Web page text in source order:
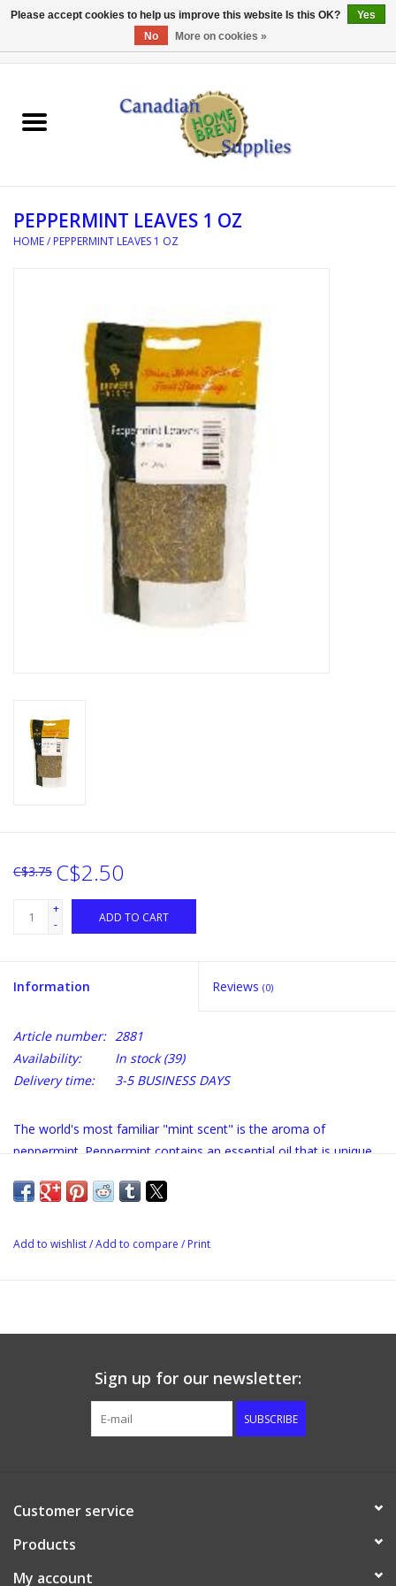
EQUIPMENT
REFERENCE MATERIAL
GLASSWARE
SANITATION
DISTILATION AND OIL
PEPPERMINT LEAVES 1 OZ
HOME/ PEPPERMINT LEAVES 1 OZ
C$3.75 C$2.50
+
-
ADD TO CART
Information Reviews (0)
Article number: 2881
Availability:
In stock(39)
Delivery time:
3-5 BUSINESS DAYS
The world's most familiar "mint scent" is the aroma of
peppermint. Peppermint contains an essential oil that is unique
Add to wishlist/Add to compare / Print
Sign up for our newsletter:
SUBSCRIBE
Customer service
Products
My account
Please accept cookies to help us improve this website Is this OK?
Yes
No
More on cookies »